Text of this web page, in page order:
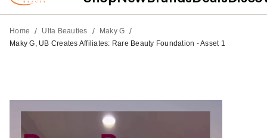
Home / Ulta Beauties / Maky G /
Maky G, UB Creates Affiliates: Rare Beauty Foundation - Asset 1